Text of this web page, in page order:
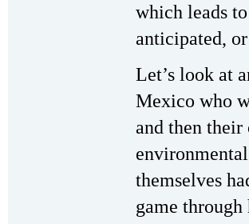
which leads
anticipated,
Let’s look at
Mexico who
and then their
themselves
game